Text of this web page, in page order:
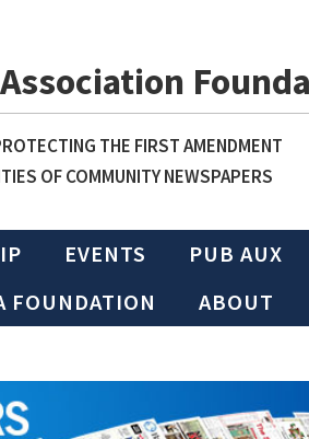
THE FIRST AMENDMENT
OF COMMUNITY NEWSPAPERS
EVENTS PUB AUX
FOUNDATION
ABOUT